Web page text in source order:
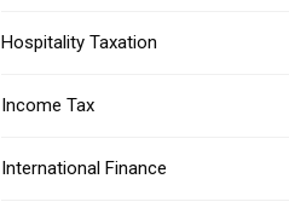
Hospitality Taxation
Income Tax
International Finance